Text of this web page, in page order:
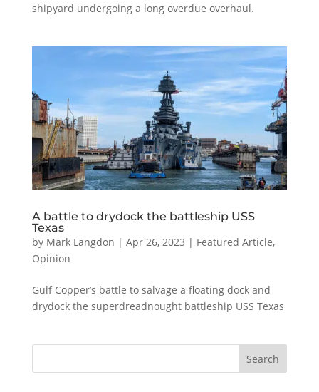
shipyard undergoing a long overdue overhaul.
A battle to drydock the battleship USS
Texas
by Mark Langdon | Apr 26, 2023 | Featured Article,
Opinion
Gulf Copper’s battle to salvage a floating dock and
drydock the superdreadnought battleship USS Texas